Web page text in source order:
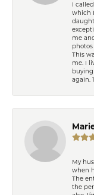
I
which
me
This
me. I
again.
My
when
The
the